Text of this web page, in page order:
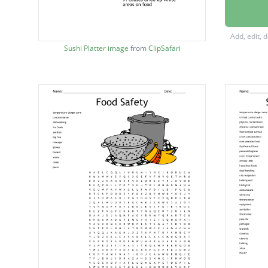
Sushi Platter image fromClipSafari
foods
stored
Any
Add, edit,